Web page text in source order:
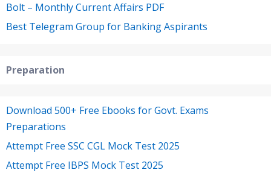
Bolt – Monthly Current Affairs PDF
Best Telegram Group for Banking Aspirants
Preparation
Download 500+ Free Ebooks for Govt. Exams
Preparations
Attempt Free SSC CGL Mock Test 2025
Attempt Free IBPS Mock Test 2025